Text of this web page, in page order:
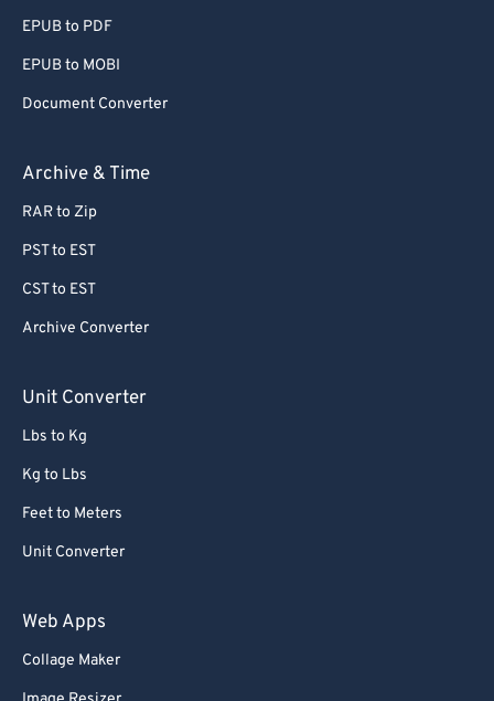
EPUB to PDF
EPUB to MOBI
Document Converter
Archive & Time
RAR to Zip
PST to EST
CST to EST
Archive Converter
Unit Converter
Lbs to Kg
Kg to Lbs
Feet to Meters
Unit Converter
Web Apps
Collage Maker